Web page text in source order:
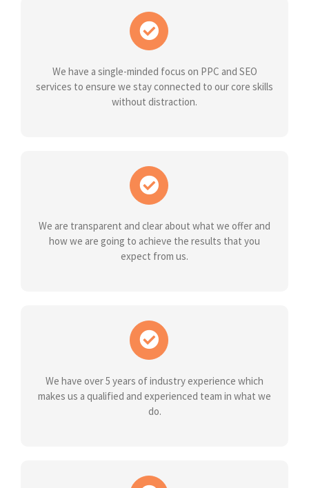
We have a single-minded focus on PPC and SEO
services to ensure we stay connected to our core skills
without distraction.
We are transparent and clear about what we offer and
how we are going to achieve the results that you
expect from us.
We have over 5 years of industry experience which
makes us a qualified and experienced team in what we
do.